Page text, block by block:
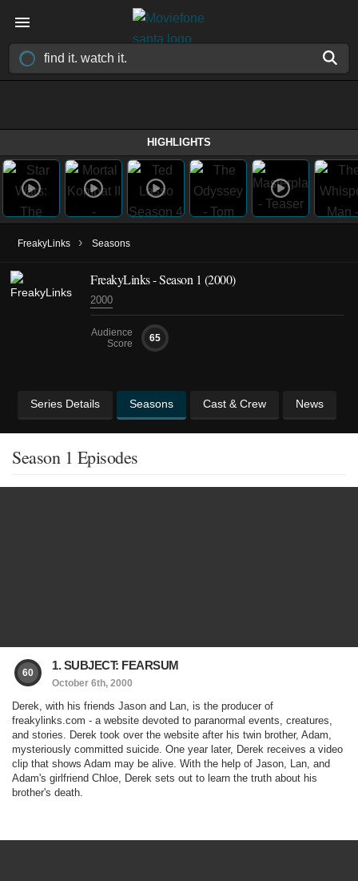
HIGHLIGHTS
FreakyLinks › Seasons
FreakyLinks - Season 1 (2000)
2000
Audience
Score
65
Series Details Seasons Cast & Crew News
Season 1 Episodes
60
1. SUBJECT: FEARSUM
October 6th, 2000
Derek, with his friends Jason and Lan, is the producer of
freakylinks.com - a website devoted to paranormal events, creatures,
and stories. Derek took over the website after his twin brother, Adam,
mysteriously committed suicide. One year later, Derek receives a video
clip that shows Adam may be alive. With the help of Jason, Lan, and
Adam's girlfriend Chloe, Derek sets out to learn the truth about his
brother's death.